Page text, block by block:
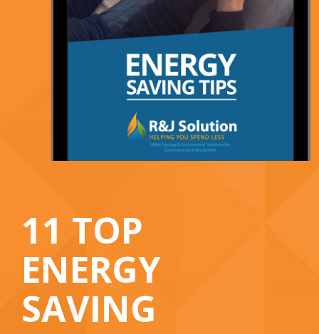
11 TOP
ENERGY
SAVING